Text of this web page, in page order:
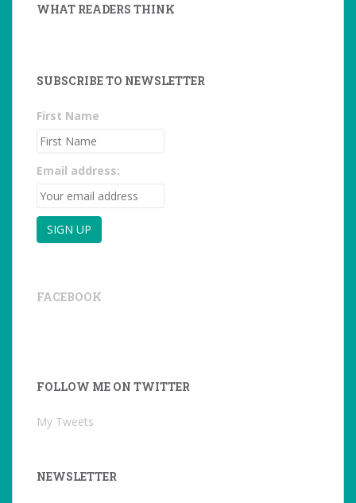
WHAT READERS THINK
SUBSCRIBE TO NEWSLETTER
First Name
Email address:
FACEBOOK
FOLLOW ME ON TWITTER
My Tweets
NEWSLETTER